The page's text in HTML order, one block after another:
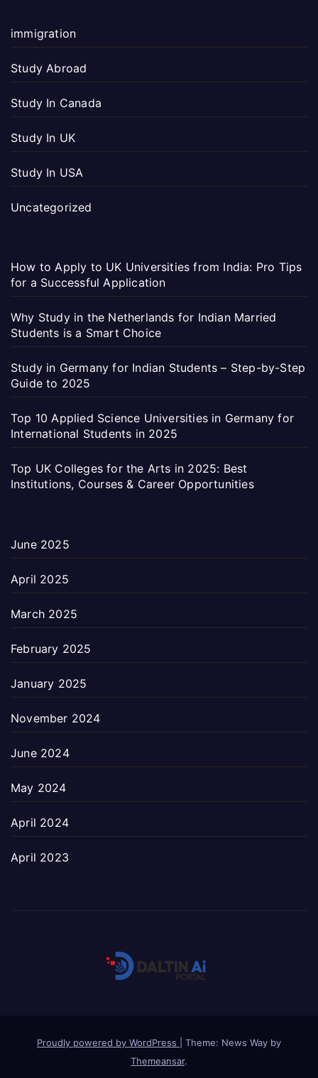
immigration
Study Abroad
Study In Canada
Study In UK
Study In USA
Uncategorized
How to Apply to UK Universities from India: Pro Tips
for a Successful Application
Why Study in the Netherlands for Indian Married
Students is a Smart Choice
Study in Germany for Indian Students – Step-by-Step
Guide to 2025
Top 10 Applied Science Universities in Germany for
International Students in 2025
Top UK Colleges for the Arts in 2025: Best
Institutions, Courses & Career Opportunities
June 2025
April 2025
March 2025
February 2025
January 2025
November 2024
June 2024
May 2024
April 2024
April 2023
Proudly powered by WordPress
Theme: News Way by
Themeansar.